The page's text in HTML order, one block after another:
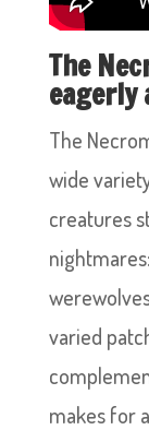
The
eagerly
The
wide
creatures
varied
makes for